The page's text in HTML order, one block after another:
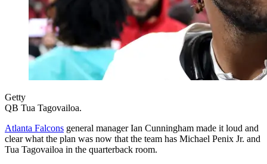
Getty
QB Tua Tagovailoa.
Atlanta Falcons general manager Ian Cunningham made it loud and
clear what the plan was now that the team has Michael Penix Jr. and
Tua Tagovailoa in the quarterback room.